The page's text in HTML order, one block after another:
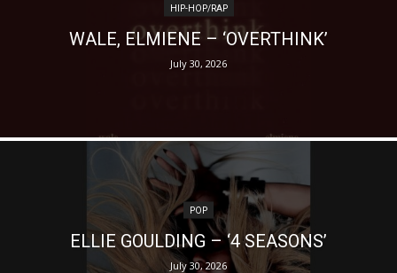
HIP-HOP/RAP
WALE, ELMIENE – ‘OVERTHINK’
July 30, 2026
POP
ELLIE GOULDING – ‘4 SEASONS’
July 30, 2026